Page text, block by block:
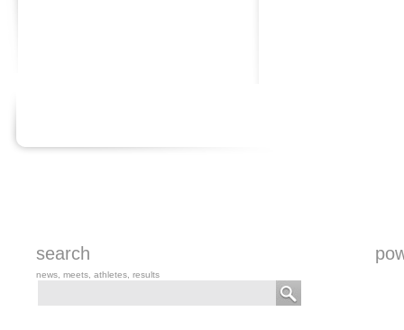
search
news, meets, athletes, results